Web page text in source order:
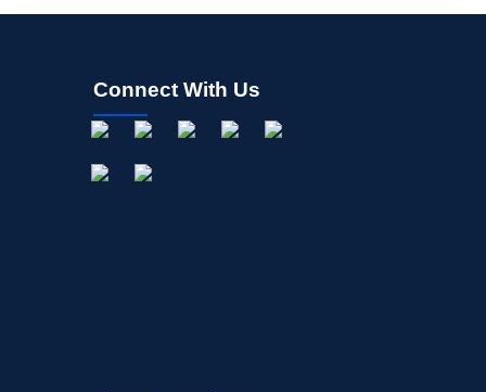
Connect With Us